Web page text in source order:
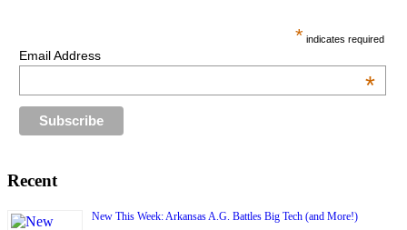
* indicates required
Email Address
*
Recent
New This Week: Arkansas A.G. Battles Big Tech (and More!)